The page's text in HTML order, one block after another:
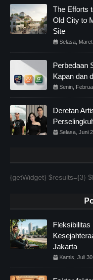
The Efforts
Old City to
Site
Selasa,
Perbedaan
Kapan dan
Senin,
Deretan
Selasa, Juni
{getWidget} $results={3}
Fleksibilitas
Jakarta
Kamis, Juli